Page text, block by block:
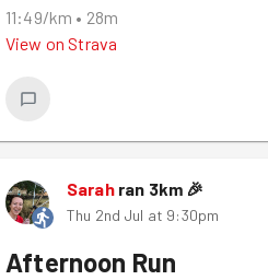
11:49/km • 28m
View on Strava
Sarah ran 3km 🎉
Thu 2nd Jul at 9:30pm
Afternoon Run